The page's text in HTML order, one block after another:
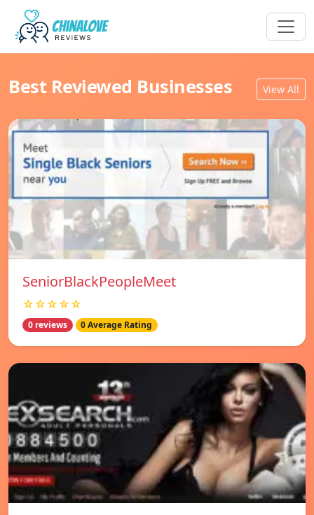
Best Reviewed Businesses View All
SeniorBlackPeopleMeet
☆☆☆☆☆
0 reviews 0 Average Rating